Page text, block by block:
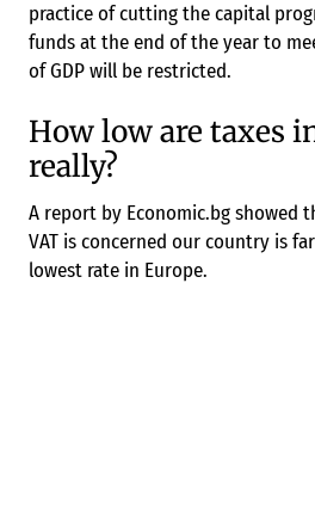
practice of cutting the capital
funds at the end of the year to
of GDP will be restricted.
How low are taxes
really?
A report by Economic.bg showed
VAT is concerned our country is
lowest rate in Europe.